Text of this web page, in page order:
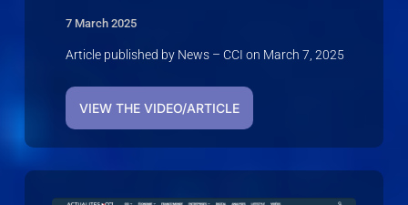
7 March 2025
Article published by News – CCI on March 7, 2025
VIEW THE VIDEO/ARTICLE